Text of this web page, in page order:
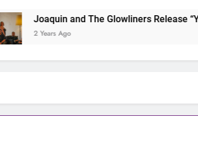
Joaquin and The Glowliners Release
2 Years Ago